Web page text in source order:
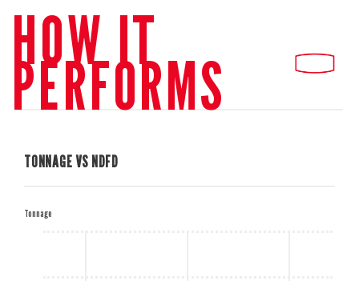
HOW IT
PERFORMS
TONNAGE VS NDFD
Tonnage